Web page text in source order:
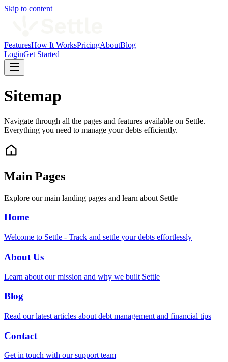
Skip to content
FeaturesHow It WorksPricingAboutBlog
LoginGet Started
Sitemap
Navigate through all the pages and features available on Settle.
Everything you need to manage your debts efficiently.
Main Pages
Explore our main landing pages and learn about Settle
Home
Welcome to Settle - Track and settle your debts effortlessly
About Us
Learn about our mission and why we built Settle
Blog
Read our latest articles about debt management and financial tips
Contact
Get in touch with our support team